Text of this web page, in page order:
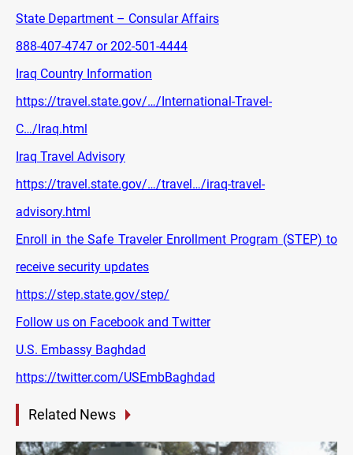
State Department – Consular Affairs
888-407-4747 or 202-501-4444
Iraq Country Information
https://travel.state.gov/…/International-Travel-
C…/Iraq.html
Iraq Travel Advisory
https://travel.state.gov/…/travel…/iraq-travel-
advisory.html
Enroll in the Safe Traveler Enrollment Program (STEP) to
receive security updates
https://step.state.gov/step/
Follow us on Facebook and Twitter
U.S. Embassy Baghdad
https://twitter.com/USEmbBaghdad
Related News